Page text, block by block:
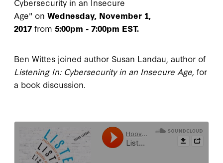
Age" on Wednesday, November 1,
2017 from 5:00pm - 7:00pm EST.
Ben Wittes joined author Susan Landau, author of
Listening In: Cybersecurity in an Insecure Age, for
a book discussion.